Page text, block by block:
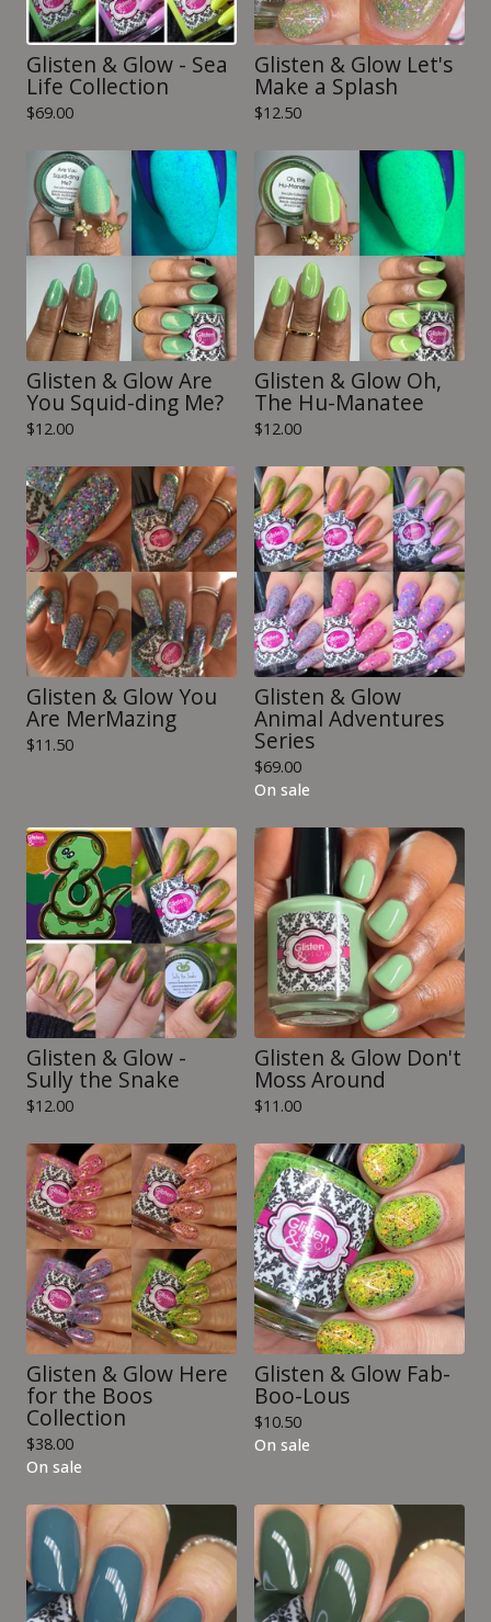
Glisten & Glow - Sea
Life Collection
$69.00
Glisten & Glow Let's
Make a Splash
$12.50
Glisten & Glow Are
You Squid-ding Me?
$12.00
Glisten & Glow Oh,
The Hu-Manatee
$12.00
Glisten & Glow You
Are MerMazing
$11.50
Glisten & Glow
Animal Adventures
Series
$69.00
On sale
Glisten & Glow -
Sully the Snake
$12.00
Glisten & Glow Don't
Moss Around
$11.00
Glisten & Glow Here
for the Boos
Collection
$38.00
On sale
Glisten & Glow Fab-
Boo-Lous
$10.50
On sale